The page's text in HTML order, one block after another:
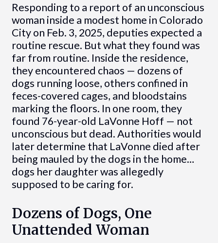
Responding to a report of an unconscious
woman inside a modest home in Colorado
City on Feb. 3, 2025, deputies expected a
routine rescue. But what they found was
far from routine. Inside the residence,
they encountered chaos — dozens of
dogs running loose, others confined in
feces-covered cages, and bloodstains
marking the floors. In one room, they
found 76-year-old LaVonne Hoff — not
unconscious but dead. Authorities would
later determine that LaVonne died after
being mauled by the dogs in the home…
dogs her daughter was allegedly
supposed to be caring for.
Dozens of Dogs, One
Unattended Woman